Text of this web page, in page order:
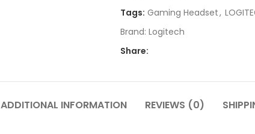
Tags: Gaming Headset,
Brand: Logitech
Share:
ADDITIONAL INFORMATION REVIEWS (0)